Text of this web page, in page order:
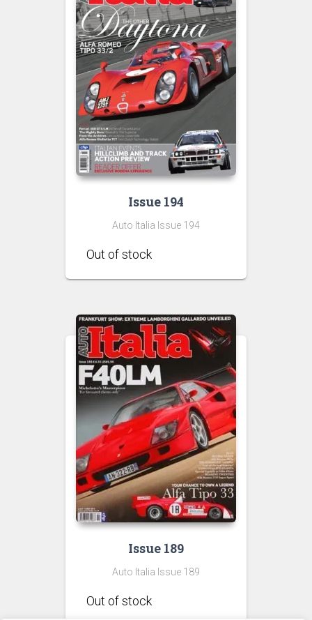
Issue 194
Auto Italia Issue 194
Issue 189
Auto Italia Issue 189